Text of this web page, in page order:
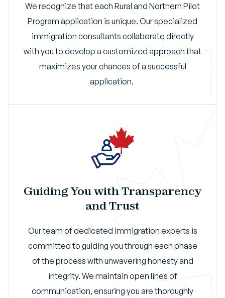
We recognize that each Rural and Northern Pilot
Program application is unique. Our specialized
immigration consultants collaborate directly
with you to develop a customized approach that
maximizes your chances of a successful
application.
Guiding You with Transparency
and Trust
Our team of dedicated immigration experts is
committed to guiding you through each phase
of the process with unwavering honesty and
integrity. We maintain open lines of
communication, ensuring you are thoroughly